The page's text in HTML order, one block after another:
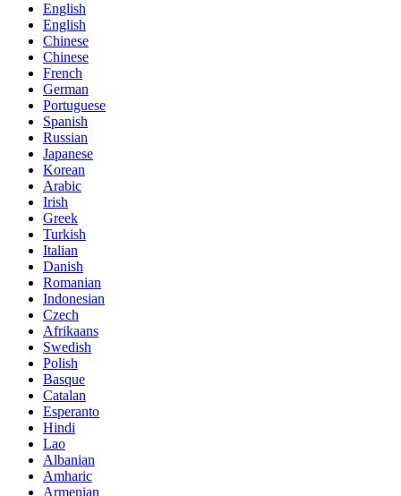
English
English
Chinese
Chinese
French
German
Portuguese
Spanish
Russian
Japanese
Korean
Arabic
Irish
Greek
Turkish
Italian
Danish
Romanian
Indonesian
Czech
Afrikaans
Swedish
Polish
Basque
Catalan
Esperanto
Hindi
Lao
Albanian
Amharic
Armenian